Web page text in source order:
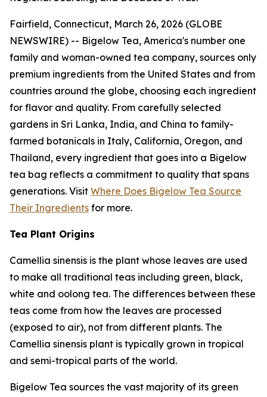
Fairfield, Connecticut, March 26, 2026 (GLOBE
NEWSWIRE) -- Bigelow Tea, America's number one
family and woman-owned tea company, sources only
premium ingredients from the United States and from
countries around the globe, choosing each ingredient
for flavor and quality. From carefully selected
gardens in Sri Lanka, India, and China to family-
farmed botanicals in Italy, California, Oregon, and
Thailand, every ingredient that goes into a Bigelow
tea bag reflects a commitment to quality that spans
generations. Visit Where Does Bigelow Tea Source
Their Ingredients for more.
Tea Plant Origins
Camellia sinensis is the plant whose leaves are used
to make all traditional teas including green, black,
white and oolong tea. The differences between these
teas come from how the leaves are processed
(exposed to air), not from different plants. The
Camellia sinensis plant is typically grown in tropical
and semi-tropical parts of the world.
Bigelow Tea sources the vast majority of its green